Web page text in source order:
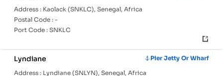
Address : Kaolack (SNKLC), Senegal, Africa
Postal Code : -
Port Code : SNKLC
Lyndiane
Pier Jetty Or Wharf
Address : Lyndiane (SNLYN), Senegal, Africa